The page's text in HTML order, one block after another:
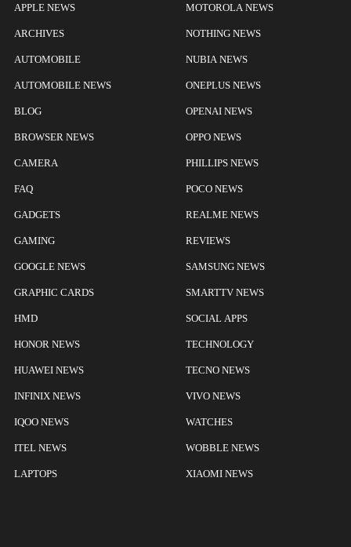
APPLE NEWS
ARCHIVES
AUTOMOBILE
AUTOMOBILE NEWS
BLOG
BROWSER NEWS
CAMERA
FAQ
GADGETS
GAMING
GOOGLE NEWS
GRAPHIC CARDS
HMD
HONOR NEWS
HUAWEI NEWS
INFINIX NEWS
IQOO NEWS
ITEL NEWS
LAPTOPS
MOTOROLA NEWS
NOTHING NEWS
NUBIA NEWS
ONEPLUS NEWS
OPENAI NEWS
OPPO NEWS
PHILLIPS NEWS
POCO NEWS
REALME NEWS
REVIEWS
SAMSUNG NEWS
SMARTTV NEWS
SOCIAL APPS
TECHNOLOGY
TECNO NEWS
VIVO NEWS
WATCHES
WOBBLE NEWS
XIAOMI NEWS